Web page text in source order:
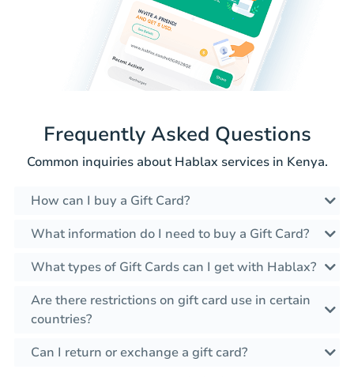
Frequently Asked Questions
Common inquiries about Hablax services in Kenya.
How can I buy a Gift Card?
What information do I need to buy a Gift Card?
What types of Gift Cards can I get with Hablax?
Are there restrictions on gift card use in certain
countries?
Can I return or exchange a gift card?